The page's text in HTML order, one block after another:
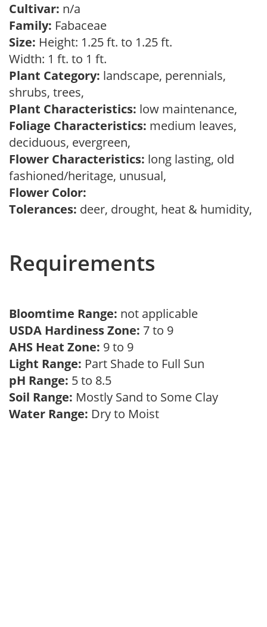
Cultivar: n/a
Family: Fabaceae
Size: Height: 1.25 ft. to 1.25 ft.
Width: 1 ft. to 1 ft.
Plant Category: landscape, perennials,
shrubs, trees,
Plant Characteristics: low maintenance,
Foliage Characteristics: medium leaves,
deciduous, evergreen,
Flower Characteristics: long lasting, old
fashioned/heritage, unusual,
Flower Color:
Tolerances: deer, drought, heat & humidity,
Requirements
Bloomtime Range: not applicable
USDA Hardiness Zone: 7 to 9
AHS Heat Zone: 9 to 9
Light Range: Part Shade to Full Sun
pH Range: 5 to 8.5
Soil Range: Mostly Sand to Some Clay
Water Range: Dry to Moist